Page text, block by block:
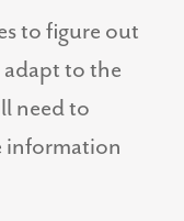
to figure out
to the
need to
information